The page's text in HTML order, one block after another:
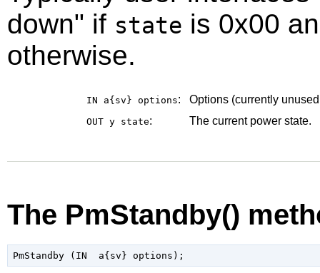
down" if state is 0x00
otherwise.
IN a{sv} options: Options (currently
OUT y state: The current power state.
The PmStandby()